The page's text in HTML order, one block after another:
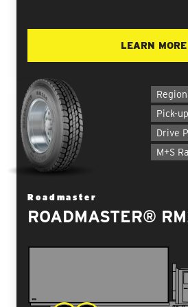
LEARN MORE
Pick-
Drive
M+S
Roadmaster
ROADMASTER®